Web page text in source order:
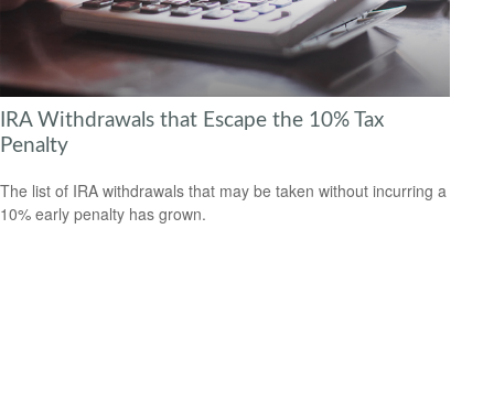
IRA Withdrawals that Escape the 10% Tax
Penalty
The list of IRA withdrawals that may be taken without incurring a
10% early penalty has grown.